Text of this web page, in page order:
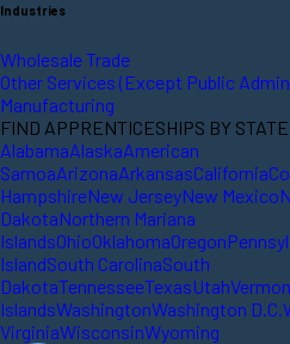
Industries
Wholesale Trade
Other Services (Except Public
Manufacturing
FIND APPRENTICESHIPS BY STATE
AlabamaAlaskaAmerican
SamoaArizonaArkansasCalifornia
HampshireNew JerseyNew Mexico
DakotaNorthern Mariana
IslandsOhioOklahomaOregon
IslandSouth CarolinaSouth
DakotaTennesseeTexasUtah
IslandsWashingtonWashington D.C.
VirginiaWisconsinWyoming